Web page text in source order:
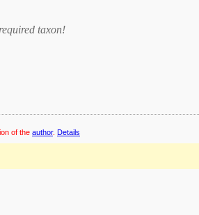
taxon!
of the author. Details